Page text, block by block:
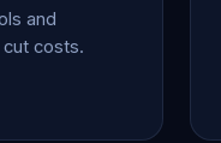
and
costs.